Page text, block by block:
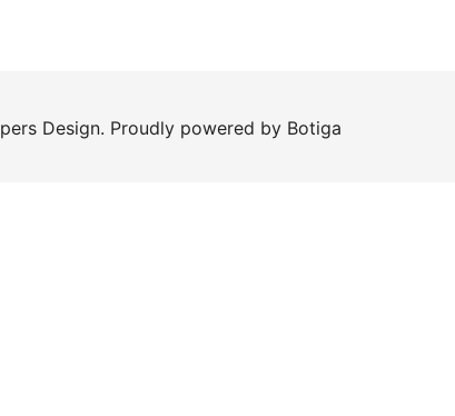
Design. Proudly powered by Botiga